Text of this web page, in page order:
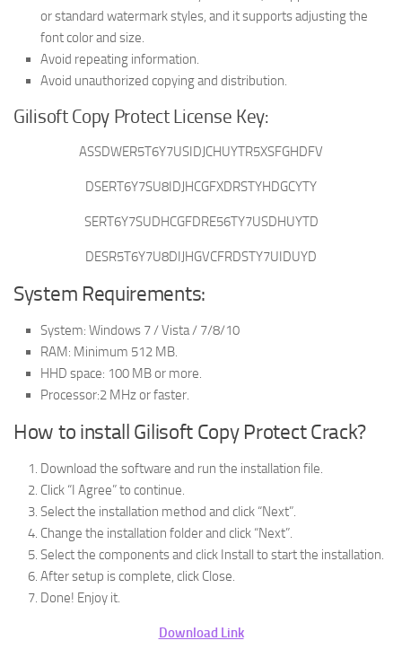
or standard watermark styles, and it supports adjusting the
font color and size.
Avoid repeating information.
Avoid unauthorized copying and distribution.
Gilisoft Copy Protect License Key:
ASSDWER5T6Y7USIDJCHUYTR5XSFGHDFV
DSERT6Y7SU8IDJHCGFXDRSTYHDGCYTY
SERT6Y7SUDHCGFDRE56TY7USDHUYTD
DESR5T6Y7U8DIJHGVCFRDSTY7UIDUYD
System Requirements:
System: Windows 7 / Vista / 7/8/10
RAM: Minimum 512 MB.
HHD space: 100 MB or more.
Processor:2 MHz or faster.
How to install Gilisoft Copy Protect Crack?
Download the software and run the installation file.
Click “I Agree” to continue.
Select the installation method and click “Next”.
Change the installation folder and click “Next”.
Select the components and click Install to start the installation.
After setup is complete, click Close.
Done! Enjoy it.
Download Link